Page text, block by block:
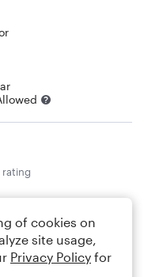
rating
of cookies on
site usage,
Privacy Policy for